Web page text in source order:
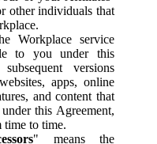
other individuals that
Workplace service
to you under this
versions
apps, online
and content that
this Agreement,
time to time.
" means the